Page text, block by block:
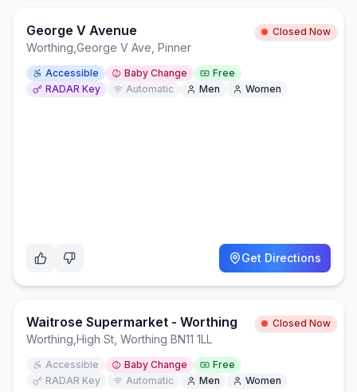
George V Avenue Closed Now
Worthing George V Ave, Pinner
Accessible Baby Change
Free
RADAR Key
Automatic Men Women
Get Directions
Waitrose Supermarket - Worthing Closed Now
Worthing High St, Worthing BN11 1LL
Accessible Baby Change
Free
RADAR Key
Automatic Men Women